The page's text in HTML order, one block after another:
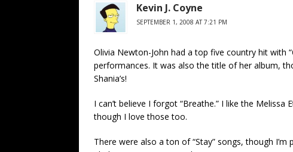
Kevin J. Coyne
SEPTEMBER 1, 2008 AT 7:21 PM
Olivia Newton-John had a top five country hit with
performances. It was also the title of her album,
Shania’s!
I can’t believe I forgot “Breathe.” I like the Melissa
though I love those too.
There were also a ton of “Stay” songs, though